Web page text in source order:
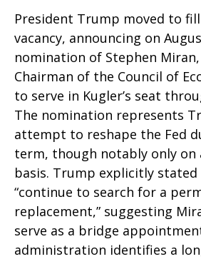
President Trump moved to fill
vacancy, announcing on
nomination of Stephen
Chairman of the Council of
to serve in Kugler’s seat
The nomination represents
attempt to reshape the Fed
term, though notably only on
basis. Trump explicitly stated
“continue to search for a
replacement,” suggesting
serve as a bridge
administration identifies a